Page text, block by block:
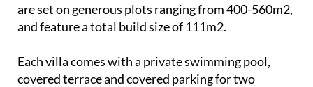
are set on generous plots ranging from 400-560m2,
and feature a total build size of 111m2.
Each villa comes with a private swimming pool,
covered terrace and covered parking for two